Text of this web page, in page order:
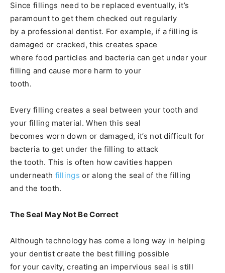
Since fillings need to be replaced eventually, it’s
paramount to get them checked out regularly
by a professional dentist. For example, if a filling is
damaged or cracked, this creates space
where food particles and bacteria can get under your
filling and cause more harm to your
tooth.
Every filling creates a seal between your tooth and
your filling material. When this seal
becomes worn down or damaged, it’s not difficult for
bacteria to get under the filling to attack
the tooth. This is often how cavities happen
underneath fillings or along the seal of the filling
and the tooth.
The Seal May Not Be Correct
Although technology has come a long way in helping
your dentist create the best filling possible
for your cavity, creating an impervious seal is still